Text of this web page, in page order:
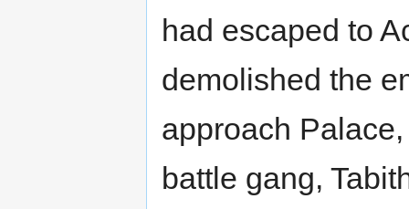
had escaped to
demolished the
approach
battle gang,